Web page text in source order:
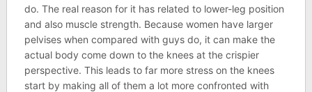
do. The real reason for it has related to lower-leg position
and also muscle strength. Because women have larger
pelvises when compared with guys do, it can make the
actual body come down to the knees at the crispier
perspective. This leads to far more stress on the knees
start by making all of them a lot more confronted with